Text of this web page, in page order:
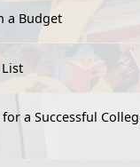
a Budget
a Successful